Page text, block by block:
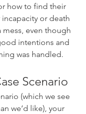
how to find their
incapacity or death
mess, even though
intentions and
was handled.
Scenario
(which we see
we’d like), your